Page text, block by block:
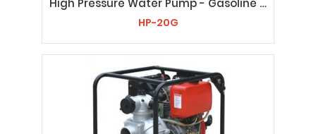
High Pressure Water Pump - Gasoline HP-20G
HP-20G